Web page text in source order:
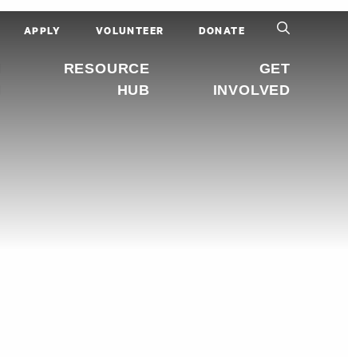
RESOURCE
HUB
GET
INVOLVED
APPLY VOLUNTEER DONATE